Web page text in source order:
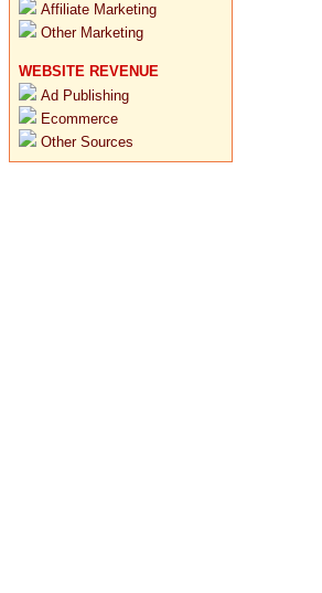
Affiliate Marketing
Other Marketing
WEBSITE REVENUE
Ad Publishing
Ecommerce
Other Sources